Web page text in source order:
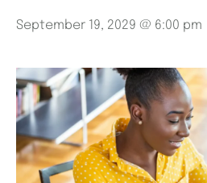
September 19, 2029 @ 6:00 pm